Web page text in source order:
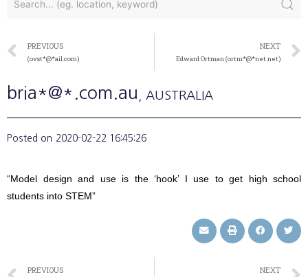
PREVIOUS
(ovst*@*ail.com)
NEXT
Edward Ortman (ortm*@*net.net)
bria*@*.com.au , AUSTRALIA
Posted on 2020-02-22 16:45:26
“Model design and use is the ‘hook’ I use to get high school
students into STEM”
PREVIOUS NEXT